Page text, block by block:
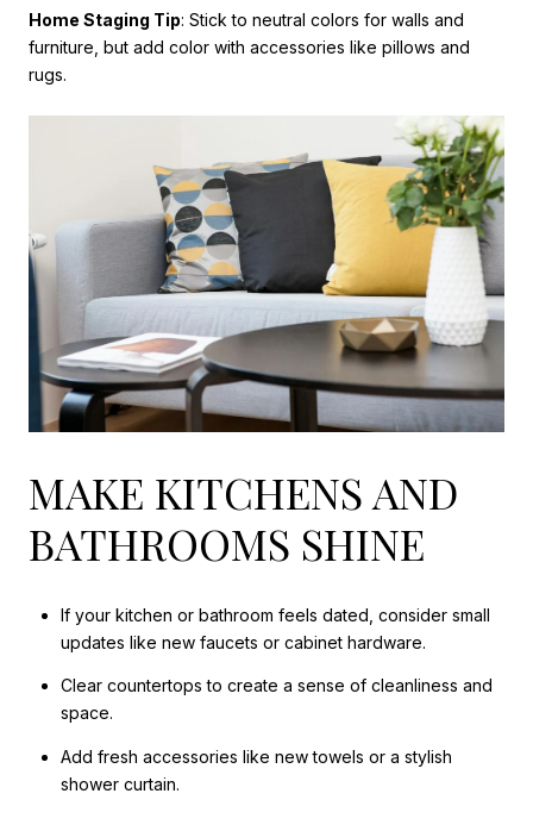
Home Staging Tip: Stick to neutral colors for walls and
furniture, but add color with accessories like pillows and
rugs.
MAKE KITCHENS AND
BATHROOMS SHINE
If your kitchen or bathroom feels dated, consider small
updates like new faucets or cabinet hardware.
Clear countertops to create a sense of cleanliness and
space.
Add fresh accessories like new towels or a stylish
shower curtain.